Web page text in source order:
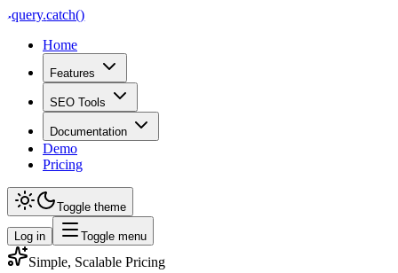
query.catch()
Home
Features
SEO Tools
Documentation
Demo
Pricing
Toggle theme
Log in Toggle menu
Simple, Scalable Pricing